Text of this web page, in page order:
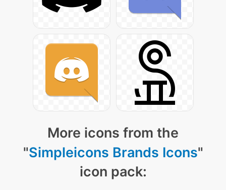
More icons from the
"Simpleicons Brands Icons"
icon pack: